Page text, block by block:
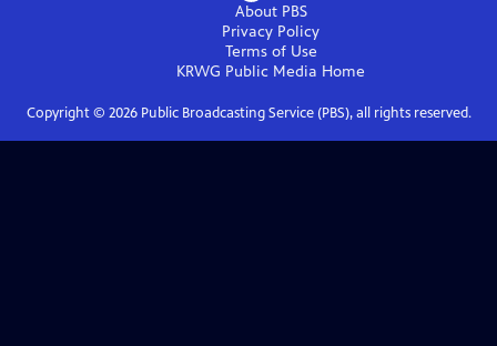
About PBS
Privacy Policy
Terms of Use
KRWG Public Media Home
Copyright © 2026Public Broadcasting Service (PBS), all rights reserved.